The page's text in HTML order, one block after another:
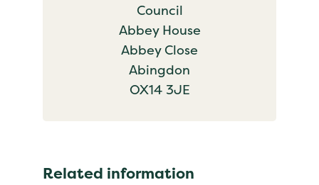
Council
Abbey House
Abbey Close
Abingdon
OX14 3JE
Related information